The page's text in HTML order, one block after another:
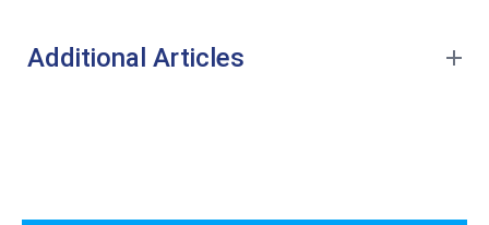
Additional Articles